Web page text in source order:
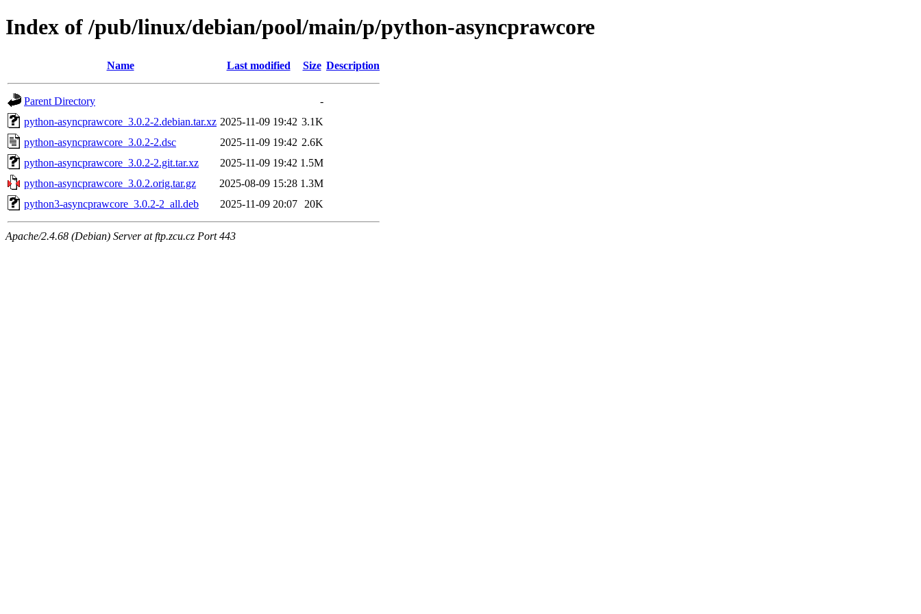
Index of /pub/linux/debian/pool/main/p/python-asyncprawcore
Name Last modified Size Description
Parent Directory
-
python-asyncprawcore_3.0.2-2.debian.tar.xz 2025-11-09 19:42 3.1K
python-asyncprawcore_3.0.2-2.dsc
2025-11-09 19:42 2.6K
python-asyncprawcore_3.0.2-2.git.tar.xz
2025-11-09 19:42 1.5M
python-asyncprawcore_3.0.2.orig.tar.gz
2025-08-09 15:28 1.3M
python3-asyncprawcore_3.0.2-2_all.deb
2025-11-09 20:07 20K
Apache/2.4.68 (Debian) Server at ftp.zcu.cz Port 443